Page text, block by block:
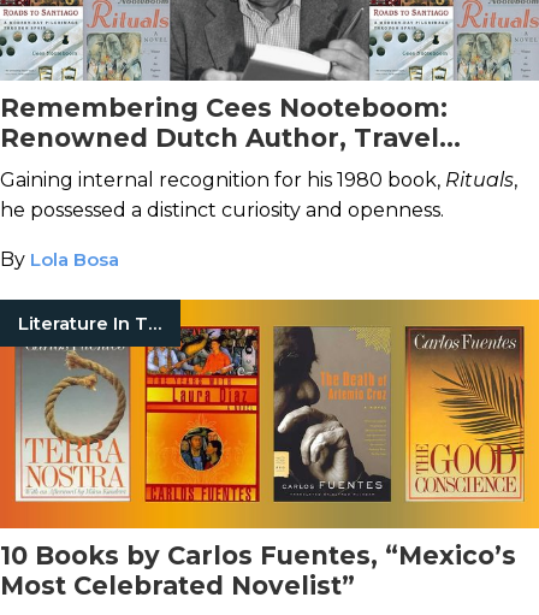
Remembering Cees Nooteboom:
Renowned Dutch Author, Travel
Writer, and Journalist
Gaining internal recognition for his 1980 book, Rituals,
he possessed a distinct curiosity and openness.
By Lola Bosa
Literature In Translation
10 Books by Carlos Fuentes, “Mexico’s
Most Celebrated Novelist”